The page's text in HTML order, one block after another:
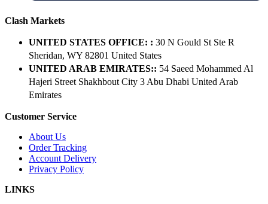
Clash Markets
UNITED STATES OFFICE: : 30 N Gould St Ste R
Sheridan, WY 82801 ​United States
UNITED ARAB EMIRATES:: 54 Saeed Mohammed Al
Hajeri Street Shakhbout City 3 Abu Dhabi​ United Arab
Emirates
Customer Service
About Us
Order Tracking
Account Delivery
Privacy Policy
LINKS